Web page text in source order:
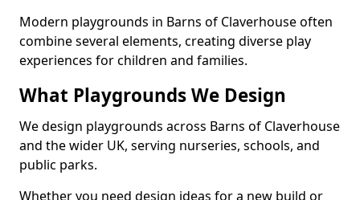
Modern playgrounds in Barns of Claverhouse often
combine several elements, creating diverse play
experiences for children and families.
What Playgrounds We Design
We design playgrounds across Barns of Claverhouse
and the wider UK, serving nurseries, schools, and
public parks.
Whether you need design ideas for a new build or